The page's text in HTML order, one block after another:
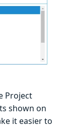
Project
shown on
it easier to